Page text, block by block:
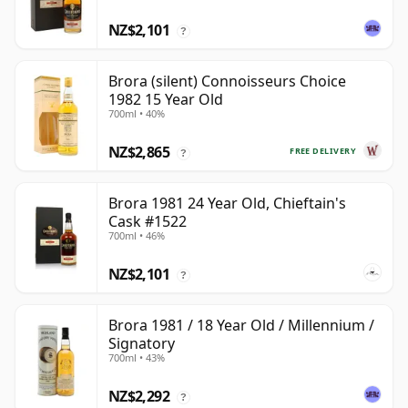
NZ$2,101 ?
Brora (silent) Connoisseurs Choice
1982 15 Year Old
700ml • 40%
FREE DELIVERY
NZ$2,865 ?
Brora 1981 24 Year Old, Chieftain's
Cask #1522
700ml • 46%
NZ$2,101 ?
Brora 1981 / 18 Year Old / Millennium /
Signatory
700ml • 43%
NZ$2,292 ?